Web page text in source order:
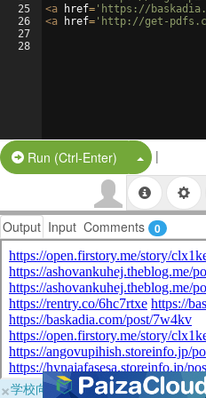
25
26
27
28
<a href= 'https://
<a href= 'http://get-
Run (Ctrl-Enter) Split Button!
|
Output Input Comments 0
×学校向けに無料提供中！ブラウザ